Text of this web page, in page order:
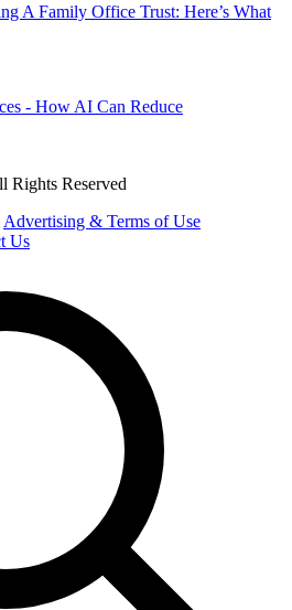
A Family Office Trust: Here’s What
- How AI Can Reduce
Rights Reserved
Advertising & Terms of Use
Us